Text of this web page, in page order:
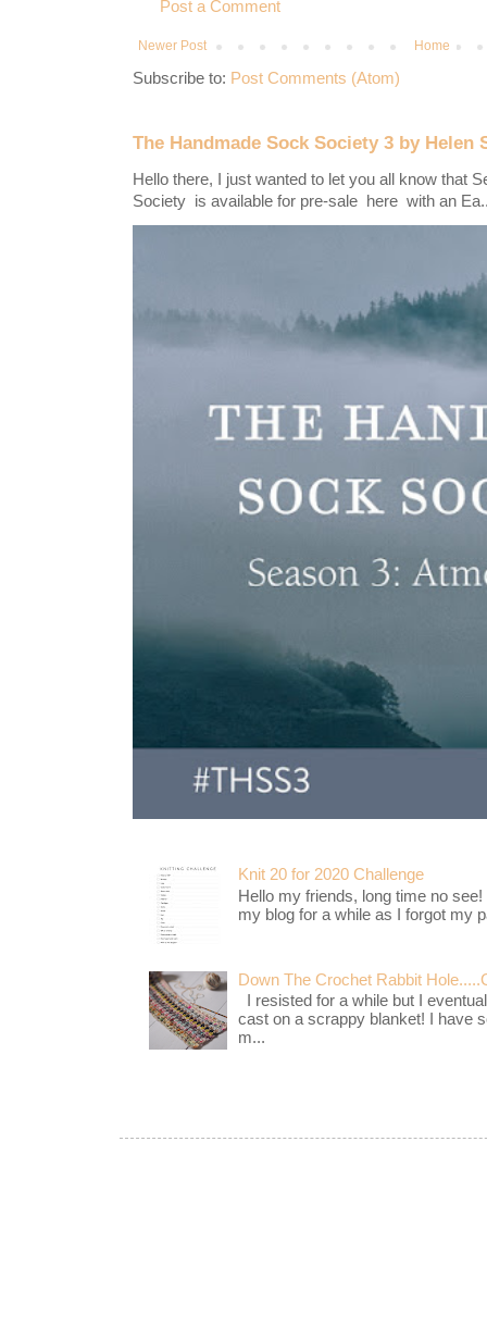
Post a Comment
Newer Post Home
Subscribe to: Post Comments (Atom)
The Handmade Sock Society 3 by Helen
Hello there, I just wanted to let you all know that
Society is available for pre-sale here with an
Knit 20 for 2020 Challenge
Hello my friends, long time no
my blog for a while as I forgot my
Down The Crochet Rabbit
I resisted for a while but I
cast on a scrappy blanket! I have
m...